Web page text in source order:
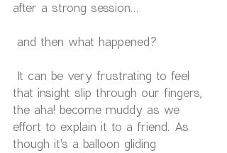
after a strong session...
and then what happened?
that insight slip through our fingers,
the aha! become muddy as we
effort to explain it to a friend. As
though it's a balloon gliding